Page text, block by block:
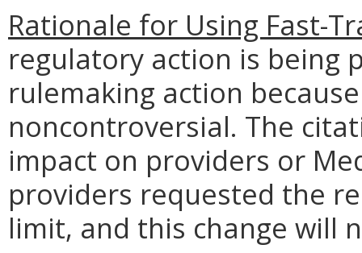
Rationale for Using Fast-
regulatory action is being
rulemaking action
noncontroversial. The
impact on providers or
providers requested the
limit, and this change will